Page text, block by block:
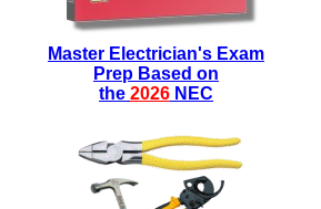
Master Electrician's Exam
Prep Based on
the 2026 NEC